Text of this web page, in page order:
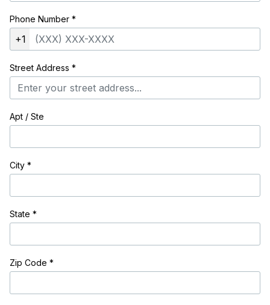
Phone Number *
+1
Street Address *
Apt / Ste
City *
State *
Zip Code *